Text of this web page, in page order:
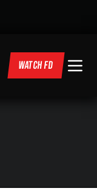
WATCH FD